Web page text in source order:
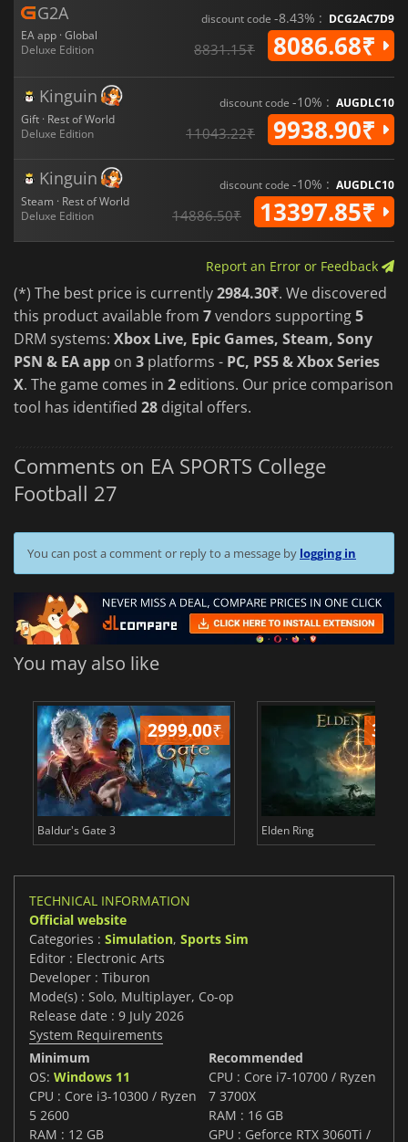
G2A
EA app · Global
Deluxe Edition
discount code -8.43% : DCG2AC7D9
8831.15₹ 8086.68₹
Kinguin
Gift · Rest of World
Deluxe Edition
discount code -10% : AUGDLC10
11043.22₹ 9938.90₹
Kinguin
Steam · Rest of World
Deluxe Edition
discount code -10% : AUGDLC10
14886.50₹ 13397.85₹
Report an Error or Feedback
(*) The best price is currently2984.30₹. We discovered
this product available from 7vendors supporting5
DRM systems: Xbox Live, Epic Games, Steam, Sony
PSN & EA app on 3 platforms - PC, PS5 & Xbox Series
X. The game comes in 2 editions. Our price comparison
tool has identified 28 digital offers.
Comments on EA SPORTS College
Football 27
You can post a comment or reply to a message by logging in
You may also like
2999.00₹
Baldur's Gate 3 Elden Ring
TECHNICAL INFORMATION
Official website
Categories : Simulation, Sports Sim
Editor : Electronic Arts
Developer : Tiburon
Mode(s) : Solo, Multiplayer, Co-op
Release date : 9 July 2026
System Requirements
Minimum
OS: Windows 11
CPU : Core i3-10300 / Ryzen
5 2600
RAM : 12 GB
Recommended
CPU : Core i7-10700 / Ryzen
7 3700X
RAM : 16 GB
GPU : Geforce RTX 3060Ti /